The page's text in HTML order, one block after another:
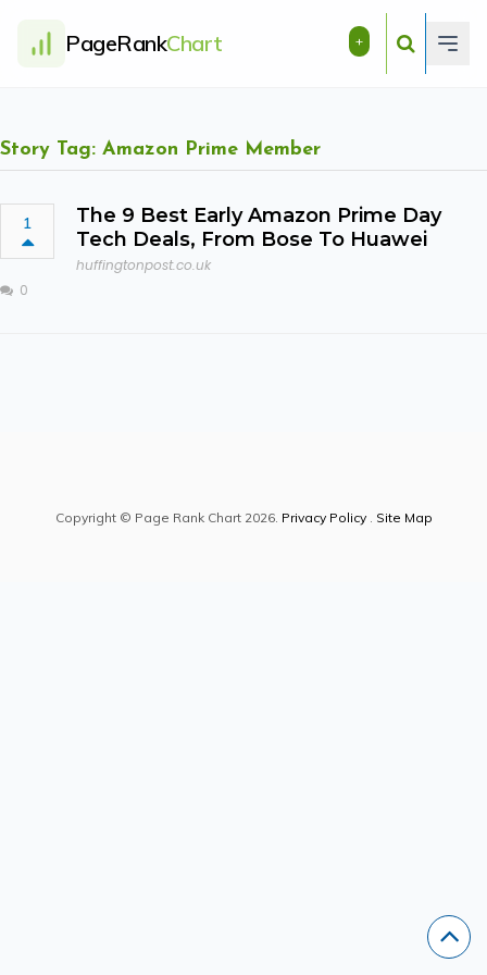
PageRankChart +
Story Tag: Amazon Prime Member
1
The 9 Best Early Amazon Prime Day
Tech Deals, From Bose To Huawei
huffingtonpost.co.uk
0
Copyright © Page Rank Chart 2026. Privacy Policy. Site Map